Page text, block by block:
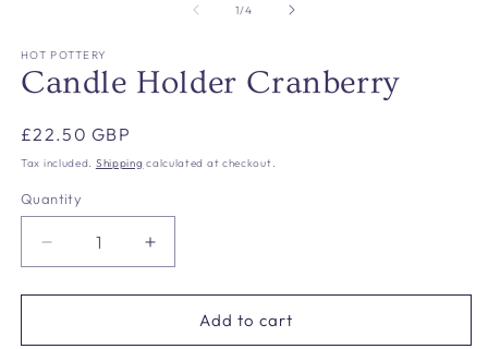
1/of
4
HOT POTTERY
Candle Holder Cranberry
Regular
price
£22.50 GBP
Tax included. Shipping calculated at checkout.
Quantity
Decrease
quantity
for
Holder
Increase
quantity
for
Candle
Holder
Add to cart